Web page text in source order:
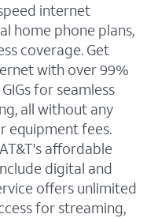
internet
home phone plans,
coverage. Get
with over 99%
for seamless
all without any
equipment fees.
affordable
digital and
offers unlimited
for streaming,